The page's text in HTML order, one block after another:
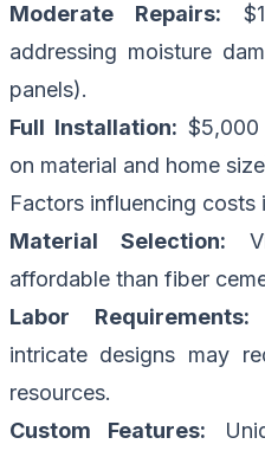
Moderate Repairs:
addressing moisture
panels).
Full Installation:
on material and home
Factors influencing costs
Material Selection:
affordable than fiber
Labor Requirements:
intricate designs may
resources.
Custom Features: